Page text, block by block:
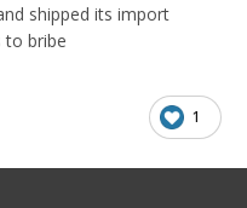
this in the flesh ofc
shipped its import
to bribe
1